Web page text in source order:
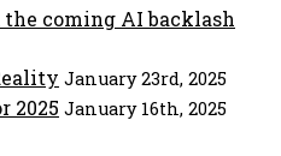
coming AI backlash
January 23rd, 2025
2025 January 16th, 2025